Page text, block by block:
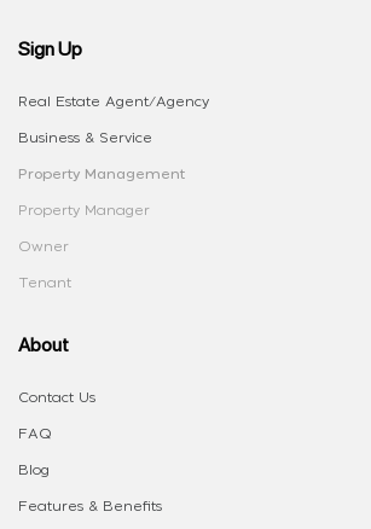
Sign Up
Real Estate Agent/Agency
Business & Service
Property Management
Property Manager
Owner
Tenant
About
Contact Us
FAQ
Blog
Features & Benefits